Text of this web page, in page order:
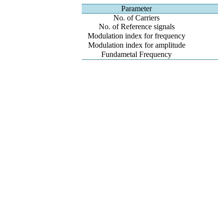
Parameter
No. of Carriers
No. of Reference signals
Modulation index for frequency
Modulation index for amplitude
Fundametal Frequency